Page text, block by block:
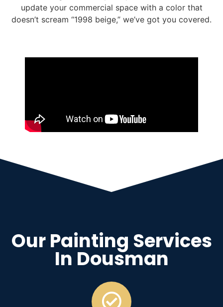
update your commercial space with a color that
doesn’t scream “1998 beige,” we’ve got you covered.
Our Painting Services
In Dousman